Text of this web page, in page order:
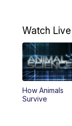
Watch Live
How Animals
Survive